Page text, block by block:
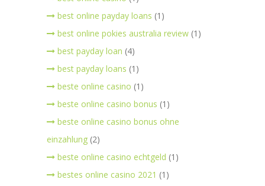
best online payday loans (1)
best online pokies australia review (1)
best payday loan (4)
best payday loans (1)
beste online casino (1)
beste online casino bonus (1)
beste online casino bonus ohne
einzahlung (2)
beste online casino echtgeld (1)
bestes online casino 2021 (1)